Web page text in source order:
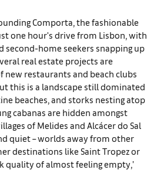
Comporta, the fashionable
one hour's drive from Lisbon, with
second-home seekers snapping up
real estate projects are
new restaurants and beach clubs
this is a landscape still dominated
beaches, and storks nesting atop
cabanas are hidden amongst
of Melides and Alcácer do Sal
quiet – worlds away from other
destinations like Saint Tropez or
quality of almost feeling empty,’